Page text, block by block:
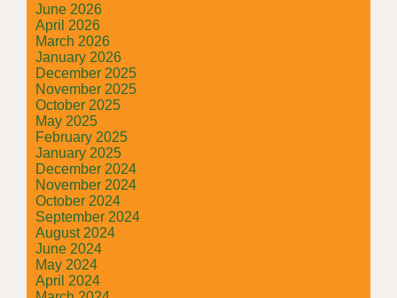
June 2026
April 2026
March 2026
January 2026
December 2025
November 2025
October 2025
May 2025
February 2025
January 2025
December 2024
November 2024
October 2024
September 2024
August 2024
June 2024
May 2024
April 2024